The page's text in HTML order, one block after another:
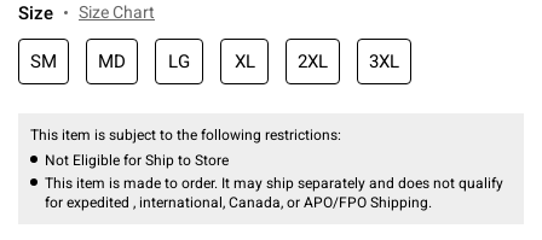
Size Size Chart
SM MD LG XL 2XL 3XL
This item is subject to the following restrictions:
Not Eligible for Ship to Store
This item is made to order. It may ship separately and does not qualify
for expedited , international, Canada, or APO/FPO Shipping.